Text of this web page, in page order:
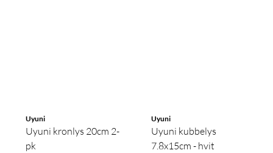
Uyuni
Uyuni kronlys 20cm 2-
pk
Uyuni
Uyuni kubbelys
7.8x15cm - hvit